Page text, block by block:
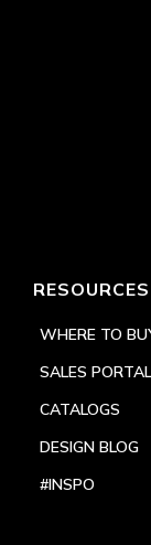
RESOURCES
WHERE TO
SALES PORTAL
CATALOGS
DESIGN BLOG
#INSPO